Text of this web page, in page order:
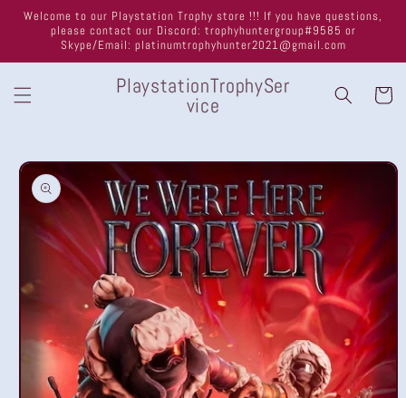
Skip to
content
Welcome to our Playstation Trophy store !!! If you have questions,
please contact our Discord: trophyhuntergroup#9585 or
Skype/Email: platinumtrophyhunter2021@gmail.com
PlaystationTrophySer
vice Cart
Skip to
product
information